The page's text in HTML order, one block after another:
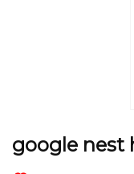
google nest